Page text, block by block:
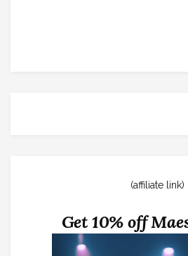
(affiliate link)
Get 10% off